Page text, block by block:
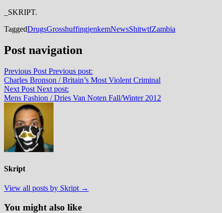
_SKRIPT.
TaggedDrugsGrosshuffingjenkemNewsShitwtfZambia
Post navigation
Previous Post Previous post:
Charles Bronson / Britain’s Most Violent Criminal
Next Post Next post:
Mens Fashion / Dries Van Noten Fall/Winter 2012
Skript
View all posts by Skript →
You might also like